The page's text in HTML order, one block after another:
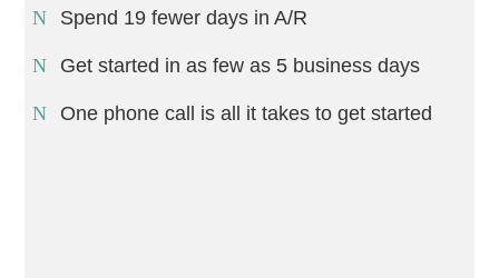
Spend 19 fewer days in A/R
Get started in as few as 5 business days
One phone call is all it takes to get started